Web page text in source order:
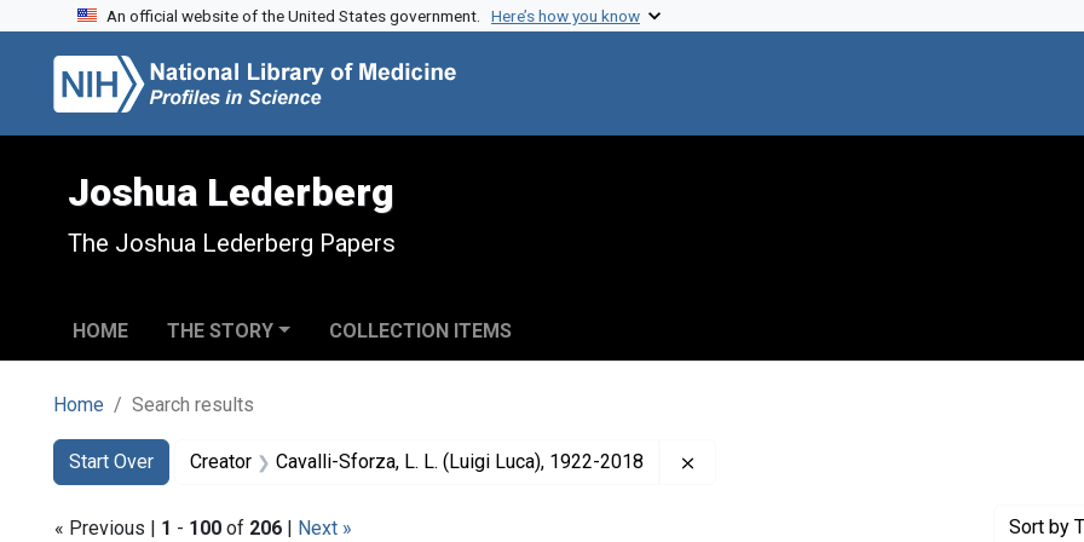
Skip to search
Skip to main content
Skip to first result
An official website of the United States government. Here’s how you know
Joshua Lederberg
The Joshua Lederberg Papers
HOME THE STORY COLLECTION ITEMS
Home Search results
Search
Search Constraints
Start Over
You searched for:Creator Cavalli-Sforza, L. L. (Luigi Luca), 1922-2018
« Previous | 1 - 100 of 206 | Next » Sort by